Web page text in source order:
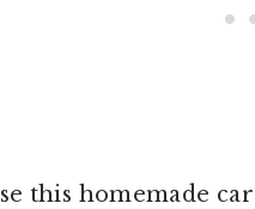
this homemade